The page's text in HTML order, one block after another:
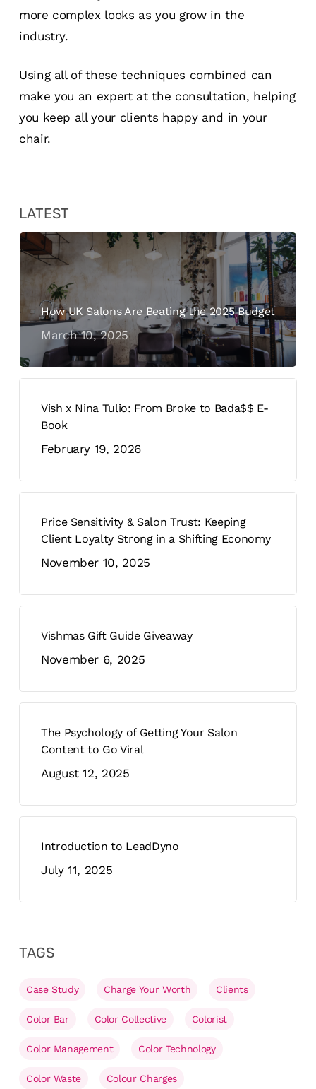
more complex looks as you grow in the
industry.
Using all of these techniques combined can
make you an expert at the consultation, helping
you keep all your clients happy and in your
chair.
LATEST
How UK Salons Are Beating the 2025 Budget
March 10, 2025
Vish x Nina Tulio: From Broke to Bada$$ E-
Book
February 19, 2026
Price Sensitivity & Salon Trust: Keeping
Client Loyalty Strong in a Shifting Economy
November 10, 2025
Vishmas Gift Guide Giveaway
November 6, 2025
The Psychology of Getting Your Salon
Content to Go Viral
August 12, 2025
Introduction to LeadDyno
July 11, 2025
TAGS
Case Study Charge Your Worth Clients
Color Bar Color Collective Colorist
Color Management Color Technology
Color Waste Colour Charges